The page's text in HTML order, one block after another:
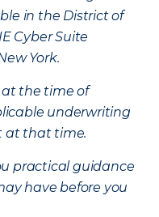
in the District of
Cyber Suite
York.
the time of
underwriting
at that time.
practical guidance
have before you